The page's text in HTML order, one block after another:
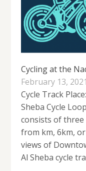
Cycling at the
February 13, 2021
Cycle Track
Sheba Cycle
consists of
from km, 6km,
views of
Al Sheba cycle